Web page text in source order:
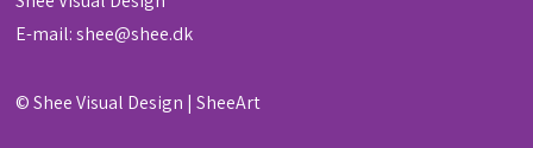
E-mail:shee@shee.dk
©Shee Visual Design |SheeArt